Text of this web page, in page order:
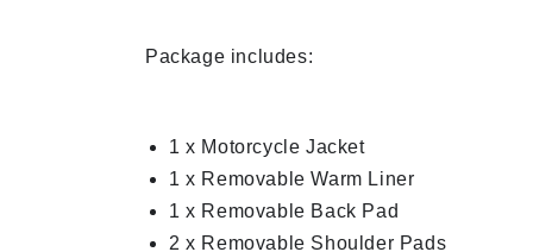
Package includes:
1 x Motorcycle Jacket
1 x Removable Warm Liner
1 x Removable Back Pad
2 x Removable Shoulder Pads